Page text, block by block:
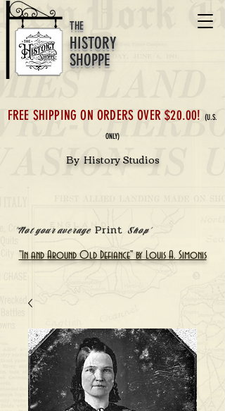
HISTORY
SHOPPE
THE
FREE SHIPPING ON ORDERS OVER $20.00! (U.S.
ONLY)
'Not your average PrintShop'
"In and Around Old Defiance" by Louis A. Simonis
By History Studios